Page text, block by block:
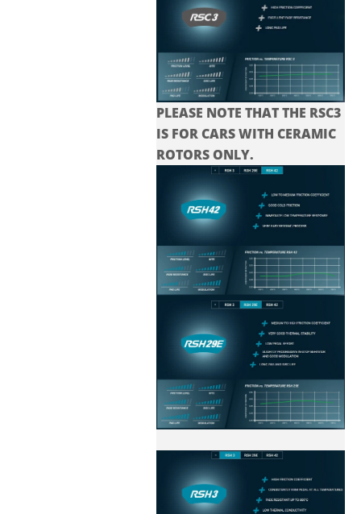
PLEASE NOTE THAT THE RSC3
IS FOR CARS WITH CERAMIC
ROTORS ONLY.